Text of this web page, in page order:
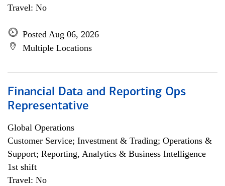
Travel: No
Posted Aug 06, 2026
Multiple Locations
Financial Data and Reporting Ops
Representative
Global Operations
Customer Service; Investment & Trading; Operations &
Support; Reporting, Analytics & Business Intelligence
1st shift
Travel: No